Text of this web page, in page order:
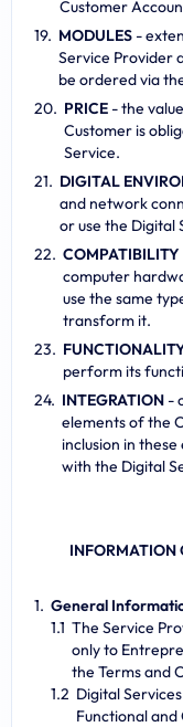
Customer
MODULES -
Service Provider
be ordered via
PRICE - the
Customer is
Service.
DIGITAL
and network
or use the Digital
COMPATIBILITY
computer
use the same
transform it.
perform its
INTEGRATION -
elements of the
inclusion in
with the Digital
INFORMATION
General
The Service
only to
the Terms and
Digital
Functional